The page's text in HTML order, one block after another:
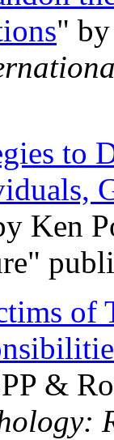
"
to
Ken
of
&